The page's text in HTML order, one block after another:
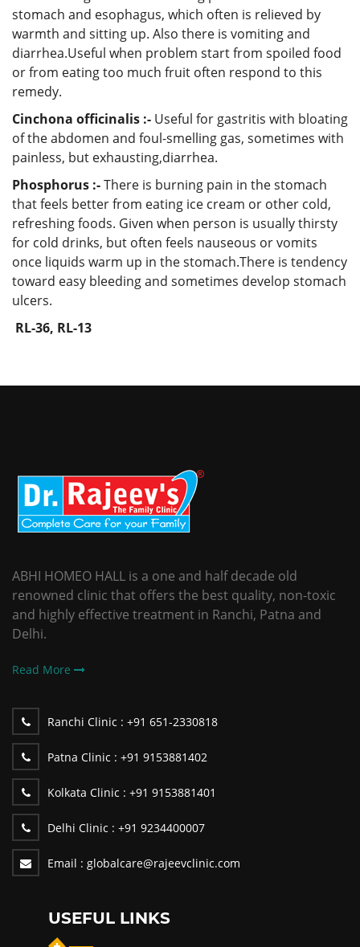
stomach and esophagus, which often is relieved by
warmth and sitting up. Also there is vomiting and
diarrhea.Useful when problem start from spoiled food
or from eating too much fruit often respond to this
remedy.
Cinchona officinalis :- Useful for gastritis with bloating
of the abdomen and foul-smelling gas, sometimes with
painless, but exhausting,diarrhea.
Phosphorus :-There is burning pain in the stomach
that feels better from eating ice cream or other cold,
refreshing foods. Given when person is usually thirsty
for cold drinks, but often feels nauseous or vomits
once liquids warm up in the stomach.There is tendency
toward easy bleeding and sometimes develop stomach
ulcers.
RL-36, RL-13
ABHI HOMEO HALL is a one and half decade old
renowned clinic that offers the best quality, non-toxic
and highly effective treatment in Ranchi, Patna and
Delhi.
Read More
Ranchi Clinic : +91 651-2330818
Patna Clinic : +91 9153881402
Kolkata Clinic : +91 9153881401
Delhi Clinic : +91 9234400007
Email : globalcare@rajeevclinic.com
USEFUL LINKS